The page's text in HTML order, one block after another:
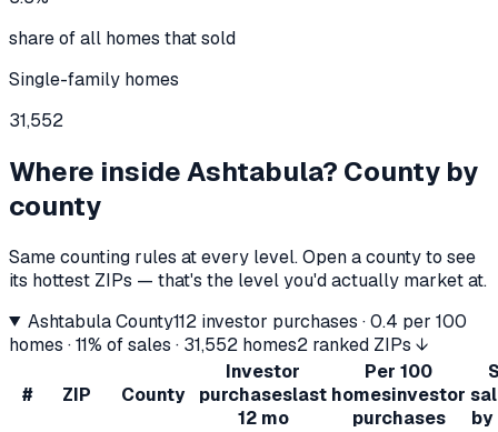
share of all homes that sold
Single-family homes
31,552
Where insideAshtabula? County by
county
Same counting rules at every level. Open a county to see
its hottest ZIPs — that's the level you'd actually market at.
Ashtabula County112investor purchases ·0.4 per 100
homes ·11% of sales · 31,552 homes2 ranked ZIPs ↓
# ZIP County
Investor
purchaseslast
12 mo
Per 100
homesinvestor
purchases
by